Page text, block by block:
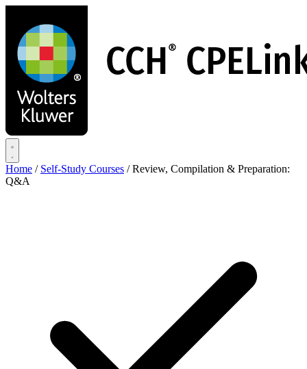
main
content
Home / Self-Study Courses / Review, Compilation & Preparation:
Q&A